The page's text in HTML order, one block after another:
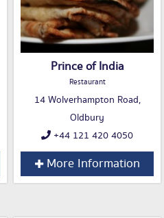
Prince of India
Restaurant
14 Wolverhampton Road,
Oldbury
+44 121 420 4050
More Information